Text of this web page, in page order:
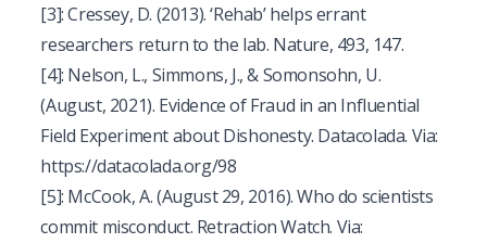
[3]: Cressey, D. (2013). ‘Rehab’ helps errant
researchers return to the lab. Nature, 493, 147.
[4]: Nelson, L., Simmons, J., & Somonsohn, U.
(August, 2021). Evidence of Fraud in an Influential
Field Experiment about Dishonesty. Datacolada. Via:
https://datacolada.org/98
[5]: McCook, A. (August 29, 2016). Who do scientists
commit misconduct. Retraction Watch. Via: